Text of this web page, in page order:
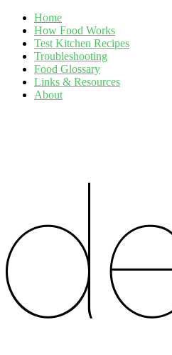
Home
How Food Works
Test Kitchen Recipes
Troubleshooting
Food Glossary
Links & Resources
About